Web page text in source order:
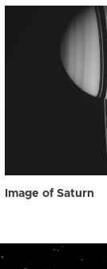
Image of Saturn